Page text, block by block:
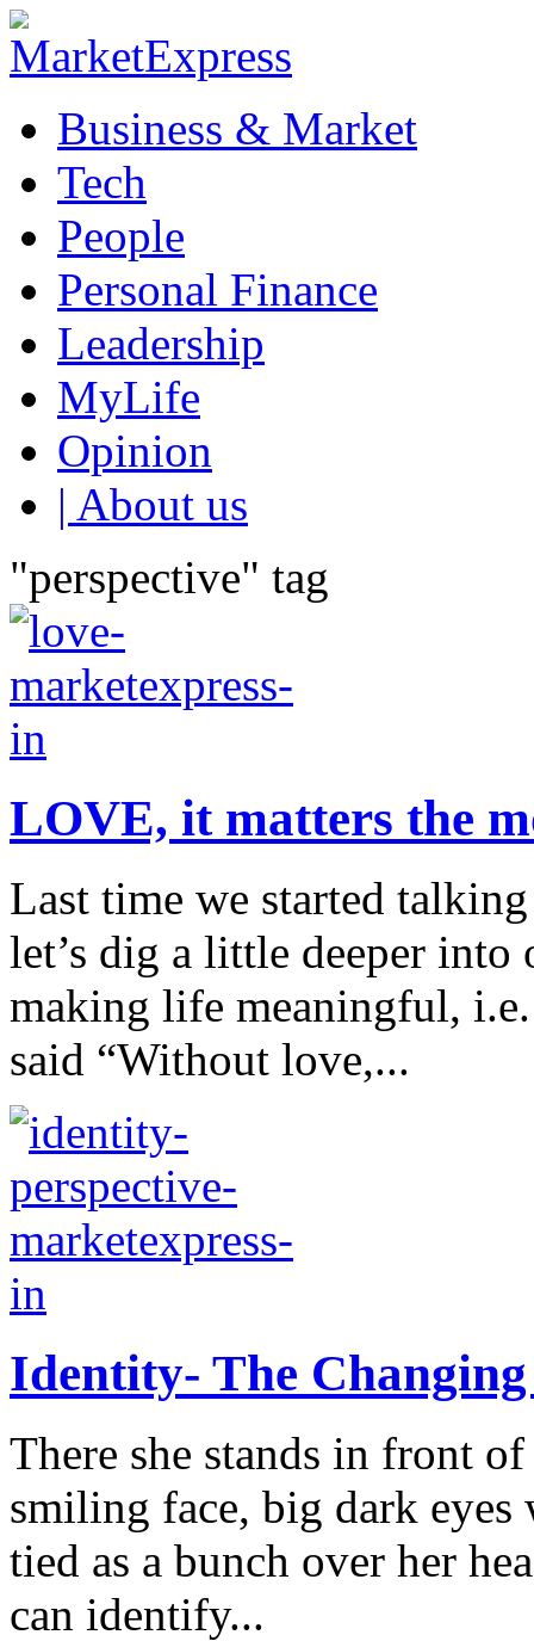
Business & Market
Tech
People
Personal Finance
Leadership
MyLife
Opinion
| About us
"perspective" tag
LOVE, it matters the
Last time we started
let’s dig a little deeper into
making life meaningful,
said “Without love,...
Identity- The Changing
There she stands in front
smiling face, big dark
tied as a bunch over her
can identify...